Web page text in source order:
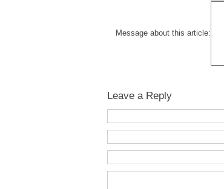
Message about this article:
Leave a Reply